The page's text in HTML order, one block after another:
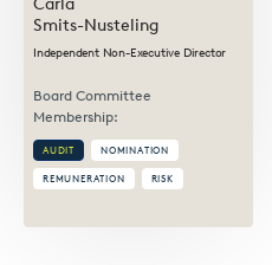
Carla
Smits-Nusteling
Independent Non-Executive Director
Board Committee
Membership:
AUDIT NOMINATION
REMUNERATION RISK